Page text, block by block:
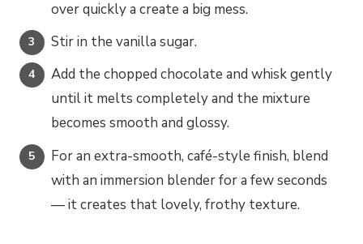
over quickly a create a big mess.
Stir in the vanilla sugar.
Add the chopped chocolate and whisk gently
until it melts completely and the mixture
becomes smooth and glossy.
For an extra-smooth, café-style finish, blend
with an immersion blender for a few seconds
— it creates that lovely, frothy texture.